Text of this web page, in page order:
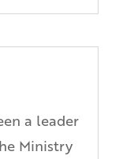
a leader
Ministry